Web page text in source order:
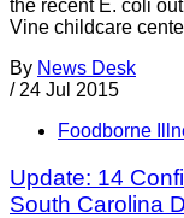
the recent E. coli
Vine childcare
By News Desk
/ 24 Jul 2015
Foodborne
Update: 14
South Carolina